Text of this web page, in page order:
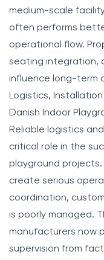
medium-scale
often performs
operational flow.
seating integration,
influence long-term
Logistics,
Danish Indoor
Reliable logistics
critical role in the
playground
create serious
coordination,
is poorly managed.
manufacturers now
supervision from